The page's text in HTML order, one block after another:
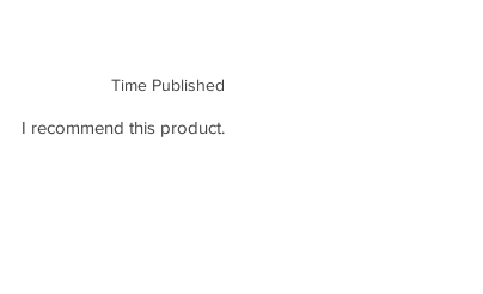
Time Published
I recommend this product.